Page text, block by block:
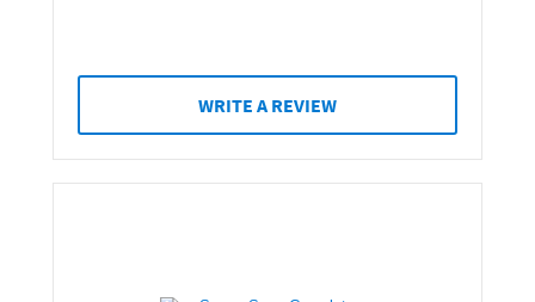
WRITE A REVIEW